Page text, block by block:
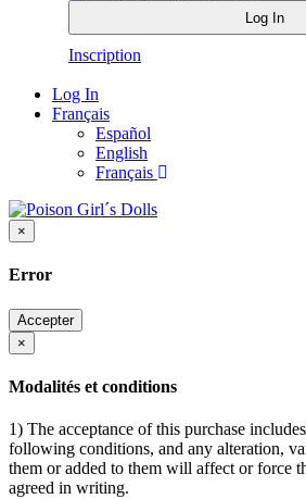
Inscription
Log In
Français
Español
English
Français
×
Error
Accepter
×
Modalités et conditions
1) The acceptance of this purchase
following conditions, and any alteration,
them or added to them will affect or force
agreed in writing.